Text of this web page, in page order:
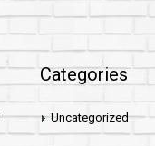
Categories
Uncategorized